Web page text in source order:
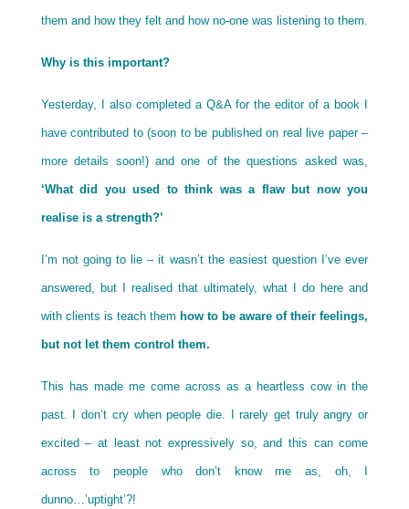
them and how they felt and how no-one was listening to them.
Why is this important?
Yesterday, I also completed a Q&A for the editor of a book I
have contributed to (soon to be published on real live paper –
more details soon!) and one of the questions asked was,
‘What did you used to think was a flaw but now you
realise is a strength?’
I’m not going to lie – it wasn’t the easiest question I’ve ever
answered, but I realised that ultimately, what I do here and
with clients is teach them how to be aware of their feelings,
but not let them control them.
This has made me come across as a heartless cow in the
past. I don’t cry when people die. I rarely get truly angry or
excited – at least not expressively so, and this can come
across to people who don’t know me as, oh, I
dunno…’uptight’?!